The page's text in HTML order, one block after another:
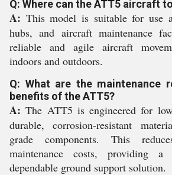
Q: Where can the ATT5 aircraft
A: This model is suitable for use
hubs, and aircraft maintenance
reliable and agile aircraft
indoors and outdoors.
Q: What are the maintenance
benefits of the ATT5?
A: The ATT5 is engineered for
durable, corrosion-resistant
grade components. This
maintenance costs, providing a
dependable ground support solution.